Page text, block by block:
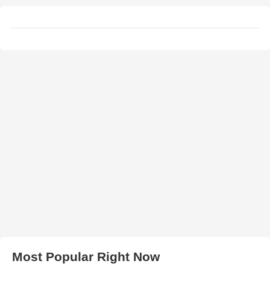
Most Popular Right Now